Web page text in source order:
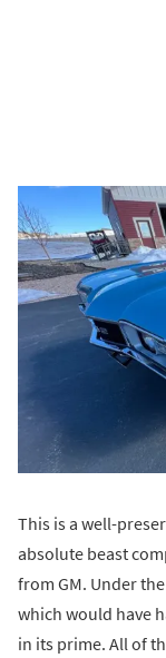
This is a well-
absolute beast
from GM. Under
which would have
in its prime. All of